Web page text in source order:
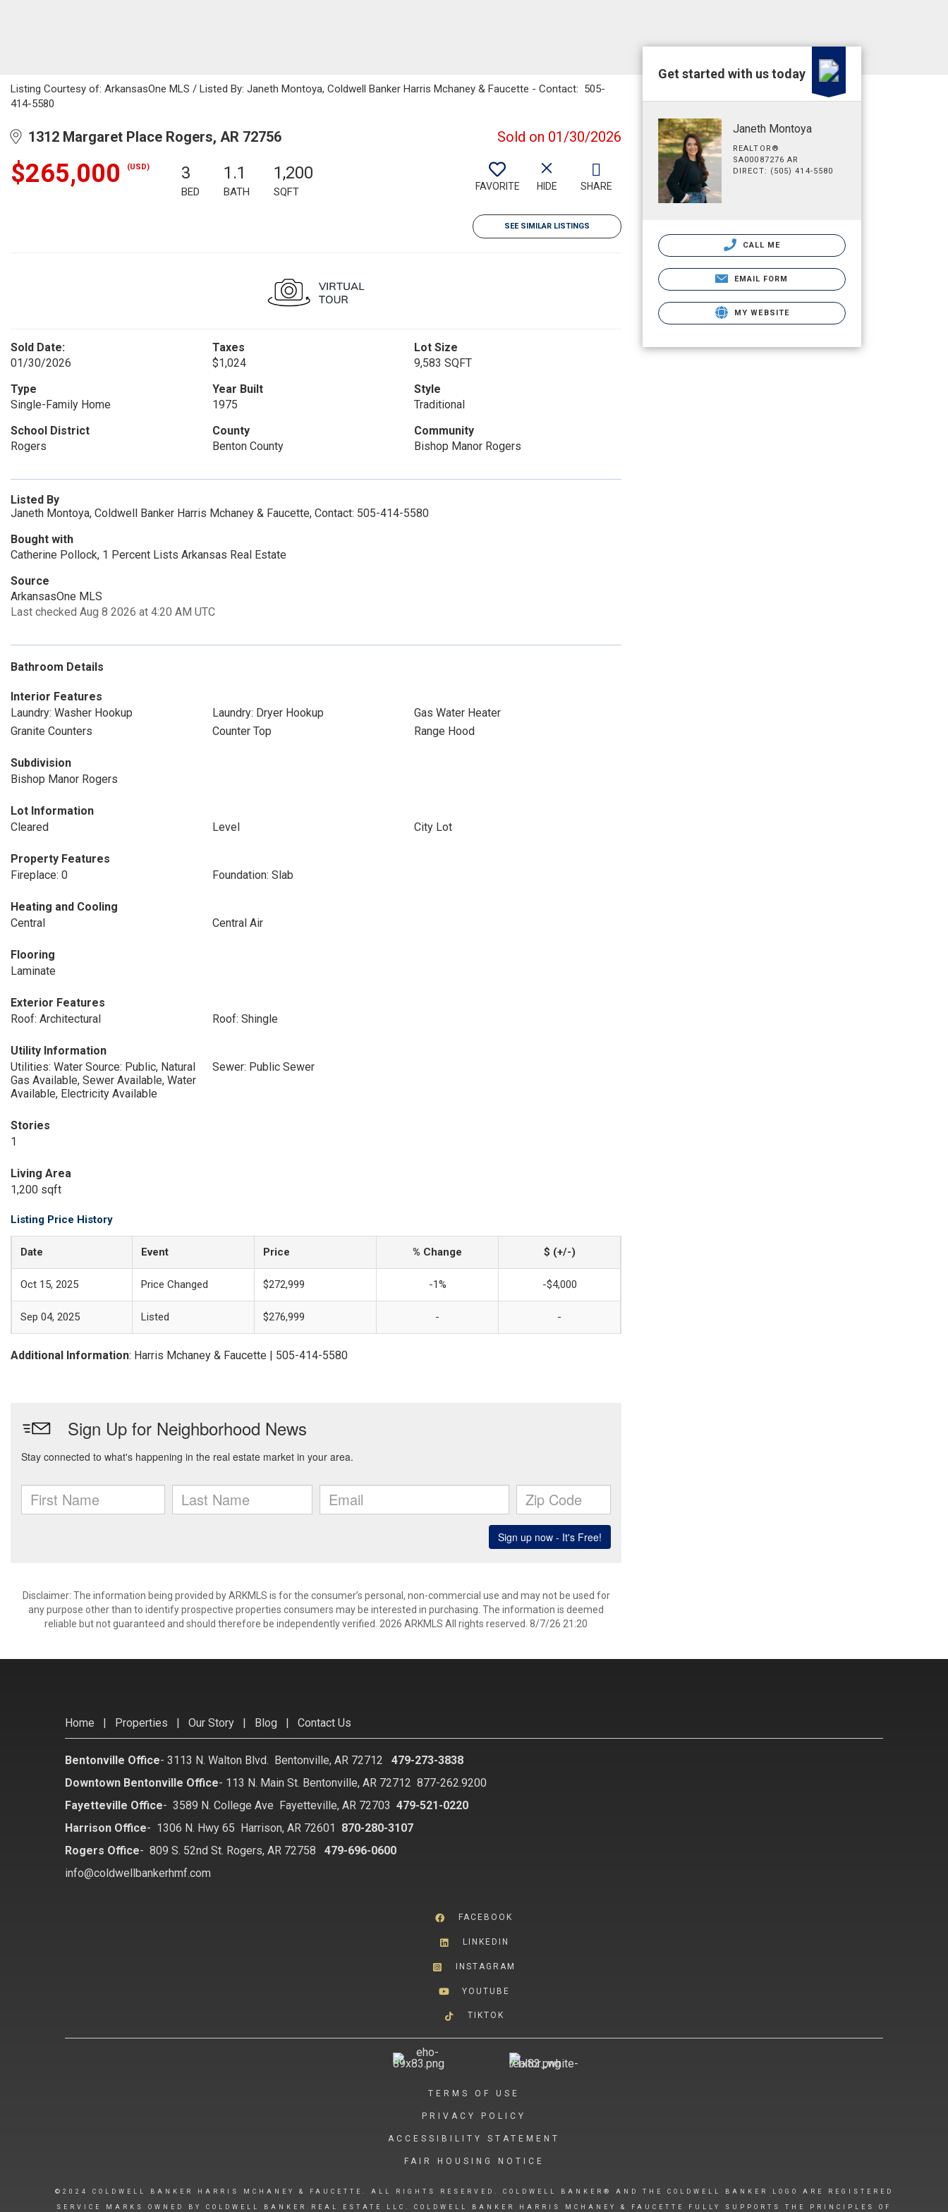
Listing Courtesy of: ArkansasOne MLS / Listed By: Janeth Montoya, Coldwell Banker Harris Mchaney & Faucette - Contact: 505-
414-5580
1312 Margaret Place Rogers, AR 72756 Sold on 01/30/2026
$265,000 (USD) 3
BED
1.1
BATH
1,200
SQFT FAVORITE HIDE SHARE
SEE SIMILAR LISTINGS
Sold Date:
01/30/2026
Taxes
$1,024
Lot Size
9,583 SQFT
Type
Single-Family Home
Year Built
1975
Style
Traditional
School District
Rogers
County
Benton County
Community
Bishop Manor Rogers
Listed By
Janeth Montoya, Coldwell Banker Harris Mchaney & Faucette, Contact: 505-414-5580
Bought with
Catherine Pollock, 1 Percent Lists Arkansas Real Estate
Source
ArkansasOne MLS
Last checked Aug 8 2026 at 4:20 AM UTC
Bathroom Details
Interior Features
Laundry: Washer Hookup
Laundry: Dryer Hookup
Gas Water Heater
Granite Counters
Counter Top Range Hood
Subdivision
Bishop Manor Rogers
Lot Information
Cleared
Level City Lot
Property Features
Fireplace: 0
Foundation: Slab
Heating and Cooling
Central
Central Air
Flooring
Laminate
Exterior Features
Roof: Architectural
Roof: Shingle
Utility Information
Utilities: Water Source: Public, Natural
Gas Available, Sewer Available, Water
Available, Electricity Available
Sewer: Public Sewer
Stories
1
Living Area
1,200 sqft
Listing Price History
Date Event Price % Change $ (+/-)
Oct 15, 2025 Price Changed $272,999 -1% -$4,000
Sep 04, 2025 Listed $276,999 - -
Additional Information: Harris Mchaney & Faucette | 505-414-5580
Disclaimer: The information being provided by ARKMLS is for the consumer’s personal, non-commercial use and may not be used for
any purpose other than to identify prospective properties consumers may be interested in purchasing. The information is deemed
reliable but not guaranteed and should therefore be independently verified. 2026 ARKMLS All rights reserved. 8/7/26 21:20
Get started with us today
Janeth Montoya
REALTOR®
SA00087276 AR
DIRECT: (505) 414-5580
CALL ME
EMAIL FORM
MY WEBSITE
Home | Properties | Our Story | Blog | Contact Us
Bentonville Office- 3113 N. Walton Blvd. Bentonville, AR 72712
479-273-3838
Downtown Bentonville Office- 113 N. Main St. Bentonville, AR 72712 877-262.9200
Fayetteville Office- 3589 N. College Ave Fayetteville, AR 72703 479-521-0220
Harrison Office- 1306 N. Hwy 65 Harrison, AR 72601 870-280-3107
Rogers Office- 809 S. 52nd St. Rogers, AR 72758
479-696-0600
info@coldwellbankerhmf.com
FACEBOOK
LINKEDIN
INSTAGRAM
YOUTUBE
TIKTOK
TERMS OF USE
PRIVACY POLICY
ACCESSIBILITY STATEMENT
FAIR HOUSING NOTICE
©2024 COLDWELL BANKER HARRIS MCHANEY & FAUCETTE. ALL RIGHTS RESERVED. COLDWELL BANKER® AND THE COLDWELL BANKER LOGO ARE REGISTERED
SERVICE MARKS OWNED BY COLDWELL BANKER REAL ESTATE LLC. COLDWELL BANKER HARRIS MCHANEY & FAUCETTE FULLY SUPPORTS THE PRINCIPLES OF